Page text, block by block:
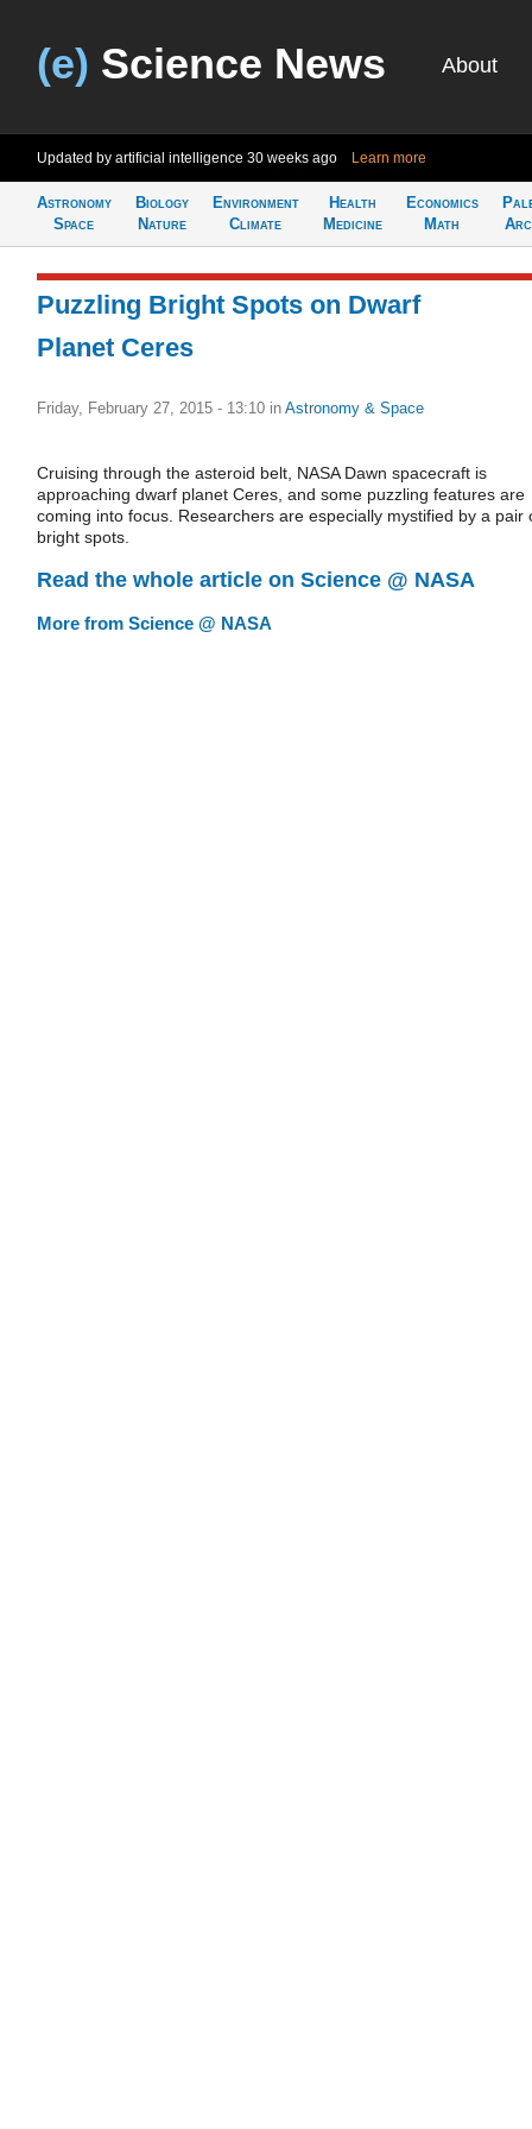
(e) Science News About
Updated by artificial intelligence 30 weeks ago Learn more
Astronomy
Space
Biology
Nature
Environment
Climate
Health
Medicine
Economics
Math
Puzzling Bright Spots on Dwarf
Planet Ceres
Friday, February 27, 2015 - 13:10 in Astronomy & Space
Cruising through the asteroid belt, NASA Dawn spacecraft is
approaching dwarf planet Ceres, and some puzzling features are
coming into focus. Researchers are especially mystified by a pair
bright spots.
Read the whole article on Science @ NASA
More from Science @ NASA